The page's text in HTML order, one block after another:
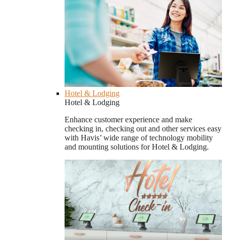
Hotel & Lodging
Hotel & Lodging
Enhance customer experience and make
checking in, checking out and other services easy
with Havis’ wide range of technology mobility
and mounting solutions for Hotel & Lodging.